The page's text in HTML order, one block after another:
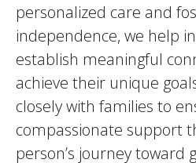
personalized care and
independence, we help
establish meaningful
achieve their unique
closely with families to
compassionate support
person’s journey toward